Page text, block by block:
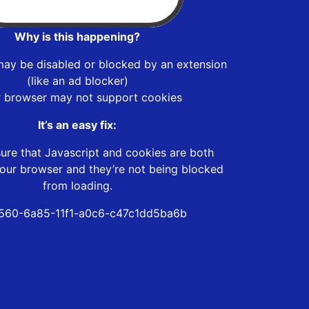
Why is this happening?
be disabled or blocked by an extension
(like an ad blocker)
browser may not support cookies
It’s an easy fix:
that Javascript and cookies are both
browser and they’re not being blocked
from loading.
6a85-11f1-a0c6-c47c1dd5ba6b